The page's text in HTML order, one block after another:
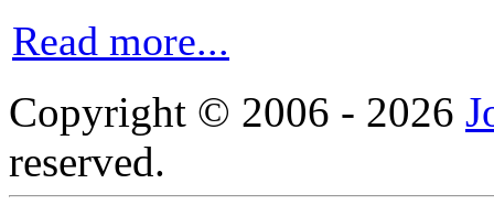
Read more...
Copyright © 2006 - 2026
reserved.